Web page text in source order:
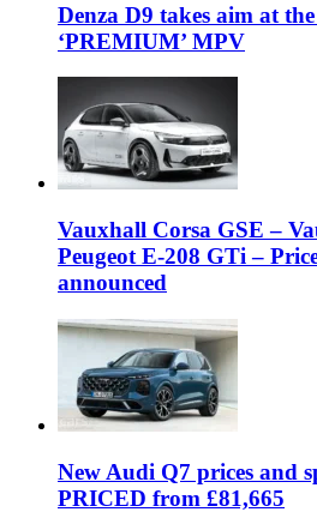
Denza D9 takes aim at
‘PREMIUM’ MPV
Vauxhall Corsa GSE –
Peugeot E-208 GTi –
announced
New Audi Q7 prices and
PRICED from £81,665